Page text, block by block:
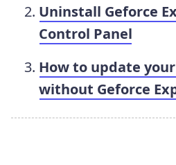
Uninstall Geforce
Control Panel
How to update
without Geforce